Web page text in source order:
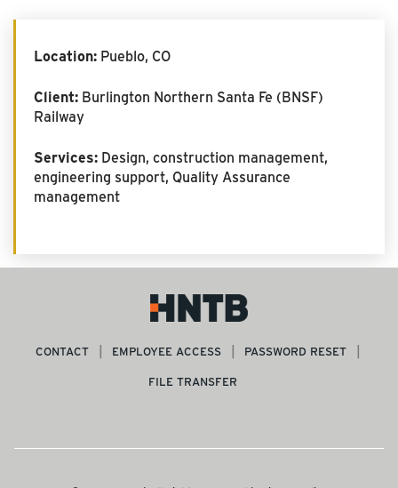
Location: Pueblo, CO
Client: Burlington Northern Santa Fe (BNSF)
Railway
Services: Design, construction management,
engineering support, Quality Assurance
management
CONTACT EMPLOYEE ACCESS
PASSWORD RESET
FILE TRANSFER